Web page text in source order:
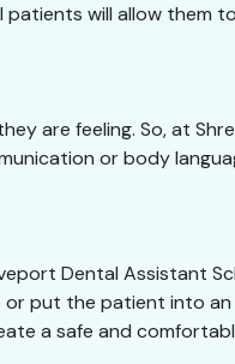
patients will allow
are feeling. So, at
or body
Dental Assistant
put the patient into
a safe and